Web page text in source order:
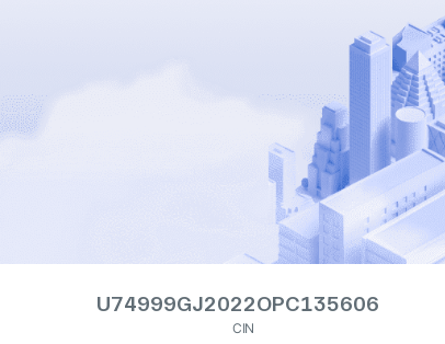
U74999GJ2022OPC135606
CIN